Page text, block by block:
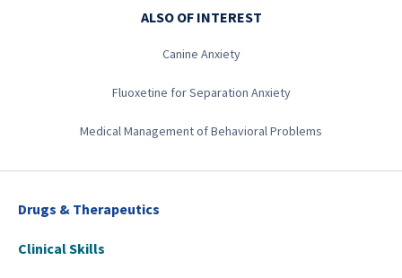
ALSO OF INTEREST
Canine Anxiety
Fluoxetine for Separation Anxiety
Medical Management of Behavioral Problems
Drugs & Therapeutics
Clinical Skills